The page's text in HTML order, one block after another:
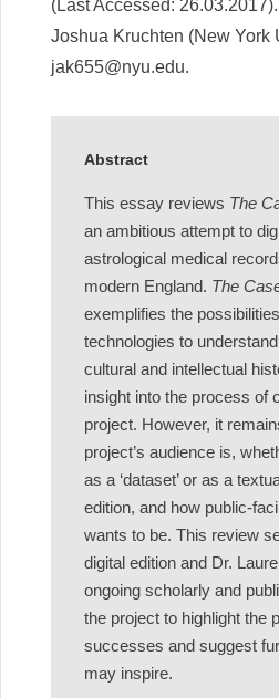
(Last Accessed:
Joshua Kruchten (New York
jak655@nyu.edu.
Abstract
This essay reviews The
an ambitious attempt to
astrological medical
modern England. The
exemplifies the
technologies to
cultural and intellectual
insight into the process of
project. However, it
project’s audience is,
as a ‘dataset’ or as a
edition, and how public-
wants to be. This review
digital edition and Dr.
ongoing scholarly and
the project to highlight the
successes and suggest
may inspire.